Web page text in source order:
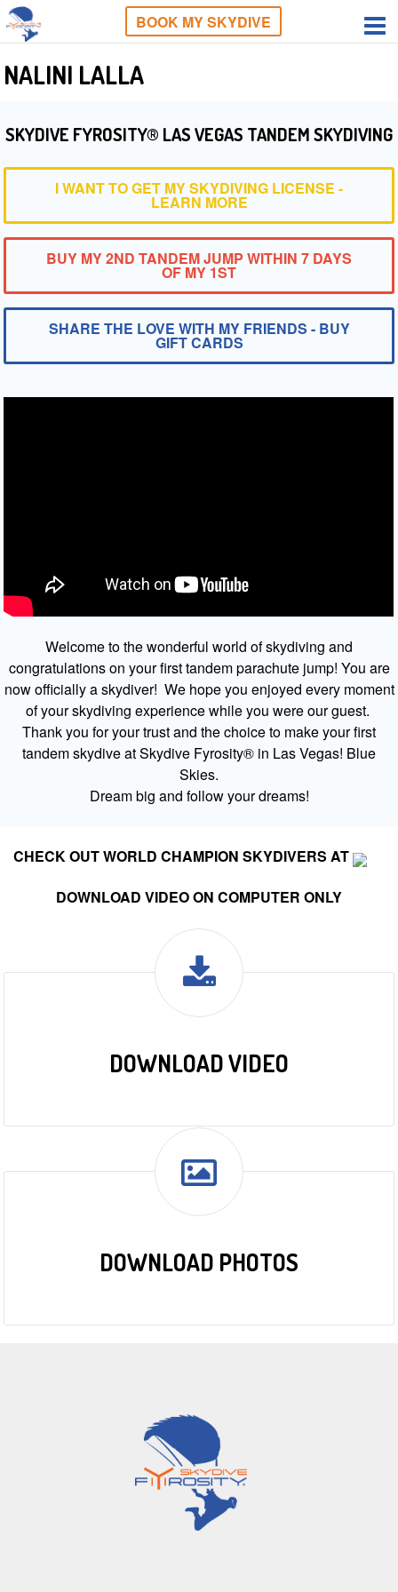
BOOK MY SKYDIVE
NALINI LALLA
SKYDIVE FYROSITY® LAS VEGAS TANDEM SKYDIVING
I WANT TO GET MY SKYDIVING LICENSE -
LEARN MORE
BUY MY 2ND TANDEM JUMP WITHIN 7 DAYS
OF MY 1ST
SHARE THE LOVE WITH MY FRIENDS - BUY
GIFT CARDS
Welcome to the wonderful world of skydiving and
congratulations on your first tandem parachute jump! You are
now officially a skydiver! We hope you enjoyed every moment
of your skydiving experience while you were our guest.
Thank you for your trust and the choice to make your first
tandem skydive at Skydive Fyrosity® in Las Vegas! Blue
Skies.
Dream big and follow your dreams!
CHECK OUT WORLD CHAMPION SKYDIVERS AT
DOWNLOAD VIDEO ON COMPUTER ONLY
DOWNLOAD VIDEO
DOWNLOAD PHOTOS